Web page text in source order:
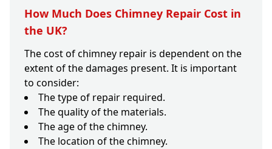
How Much Does Chimney Repair Cost in
the UK?
The cost of chimney repair is dependent on the
extent of the damages present. It is important
to consider:
The type of repair required.
The quality of the materials.
The age of the chimney.
The location of the chimney.